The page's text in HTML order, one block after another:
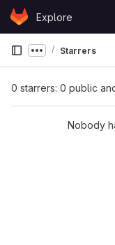
Skip to content
GitLabExplore
Show more
Starrers
0 starrers: 0 public
Nobody